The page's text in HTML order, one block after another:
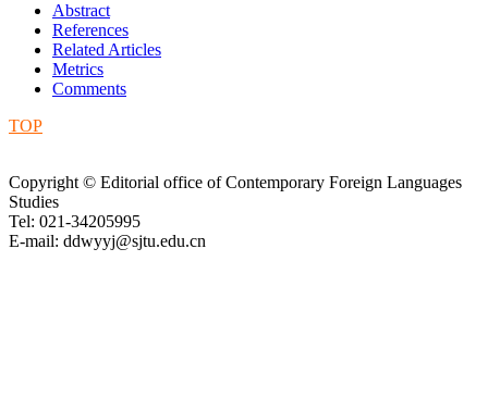
Abstract
References
Related Articles
Metrics
Comments
TOP
Copyright © Editorial office of Contemporary Foreign Languages
Studies
Tel: 021-34205995
E-mail: ddwyyj@sjtu.edu.cn